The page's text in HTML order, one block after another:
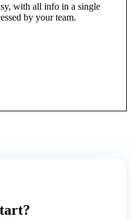
with all info in a single
by your team.